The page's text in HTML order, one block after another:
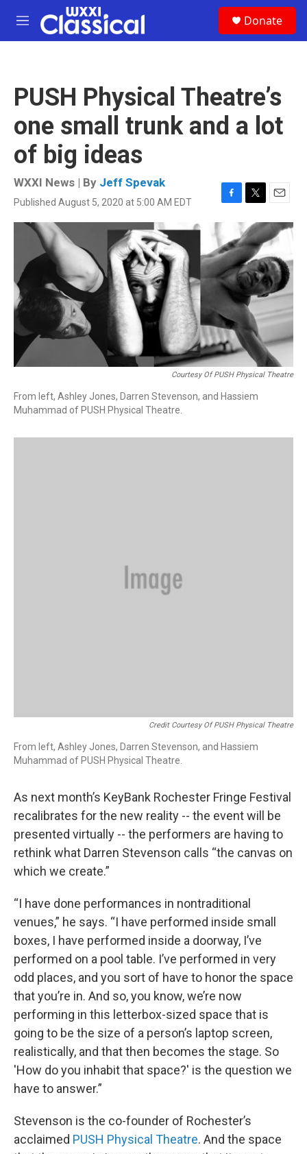
Skip to main content
M
e
Donate
PUSH Physical Theatre’s
one small trunk and a lot
of big ideas
WXXI News | By Jeff Spevak
Published August 5, 2020 at 5:00 AM EDT
F
a
e
b
o
o
k
T
w
i
t
t
e
r
E
m
a
i
l
Courtesy Of PUSH Physical Theatre
From left, Ashley Jones, Darren Stevenson, and Hassiem
Muhammad of PUSH Physical Theatre.
Credit Courtesy Of PUSH Physical Theatre
From left, Ashley Jones, Darren Stevenson, and Hassiem
Muhammad of PUSH Physical Theatre.
As next month’s KeyBank Rochester Fringe Festival
recalibrates for the new reality -- the event will be
presented virtually -- the performers are having to
rethink what Darren Stevenson calls “the canvas on
which we create.”
“I have done performances in nontraditional
venues,” he says. “I have performed inside small
boxes, I have performed inside a doorway, I’ve
performed on a pool table. I’ve performed in very
odd places, and you sort of have to honor the space
that you’re in. And so, you know, we’re now
performing in this letterbox-sized space that is
going to be the size of a person’s laptop screen,
realistically, and that then becomes the stage. So
'How do you inhabit that space?' is the question we
have to answer.”
Stevenson is the co-founder of Rochester’s
acclaimed PUSH Physical Theatre. And the space